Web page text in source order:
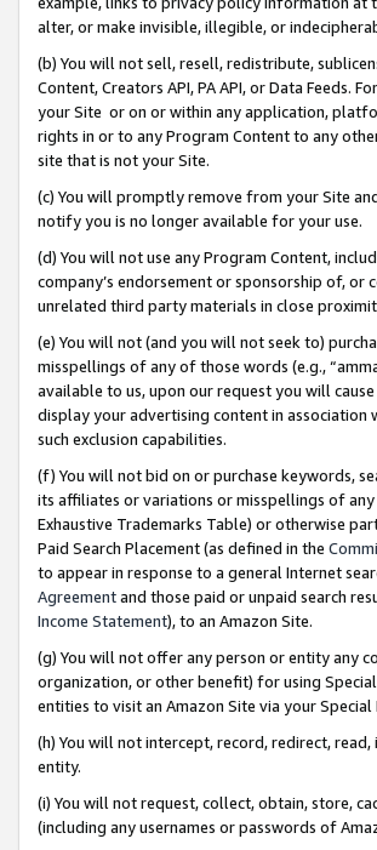
alter, or make invisible, illegible, or
(b) You will not sell, resell, redistribute,
Content, Creators API, PA API, or Data
your Site or on or within any application,
rights in or to any Program Content to any
site that is not your Site.
(c) You will promptly remove from your Site
notify you is no longer available for your use.
(d) You will not use any Program Content,
company’s endorsement or sponsorship of,
unrelated third party materials in close
(e) You will not (and you will not seek to)
misspellings of any of those words (e.g.,
available to us, upon our request you will
display your advertising content in association
such exclusion capabilities.
(f) You will not bid on or purchase keywords,
its affiliates or variations or misspellings of
Exhaustive Trademarks Table) or otherwise
Paid Search Placement (as defined in the
to appear in response to a general Internet
Agreementand those paid or unpaid search
Income Statement), to an Amazon Site.
(g) You will not offer any person or entity any
organization, or other benefit) for using
entities to visit an Amazon Site via your Special
(h) You will not intercept, record, redirect,
entity.
(i) You will not request, collect, obtain, store,
(including any usernames or passwords of